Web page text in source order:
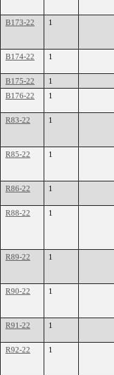
B173-22
1
B174-22
1
B175-22
1
B176-22
1
R83-22
1
R85-22
1
R86-22
1
R88-22
1
R89-22
1
R90-22
1
R91-22
1
R92-22
1